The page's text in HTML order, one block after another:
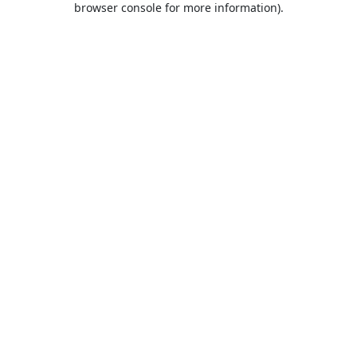
browser console for more information).